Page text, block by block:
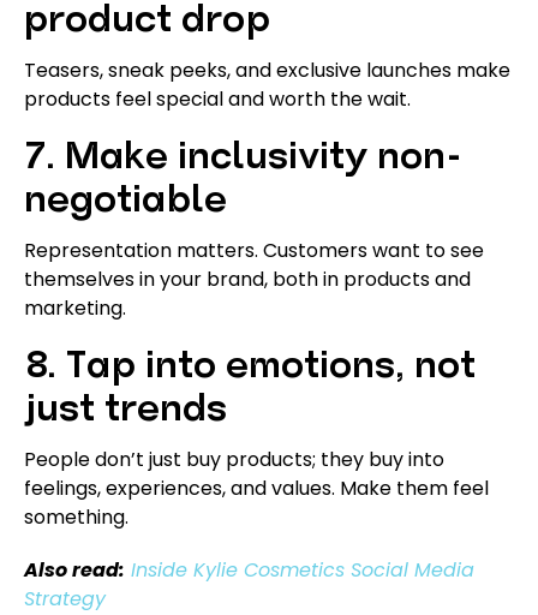
product drop
Teasers, sneak peeks, and exclusive launches make
products feel special and worth the wait.
7. Make inclusivity non-
negotiable
Representation matters. Customers want to see
themselves in your brand, both in products and
marketing.
8. Tap into emotions, not
just trends
People don’t just buy products; they buy into
feelings, experiences, and values. Make them feel
something.
Also read: Inside Kylie Cosmetics Social Media
Strategy